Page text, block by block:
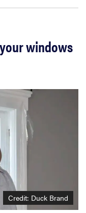
windows
Credit: Duck Brand